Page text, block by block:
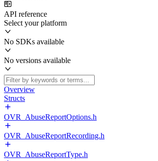
API reference
Select your platform
No SDKs available
No versions available
Overview
Structs
OVR_AbuseReportOptions.h
OVR_AbuseReportRecording.h
OVR_AbuseReportType.h